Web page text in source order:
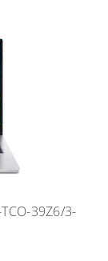
39Z6/3-